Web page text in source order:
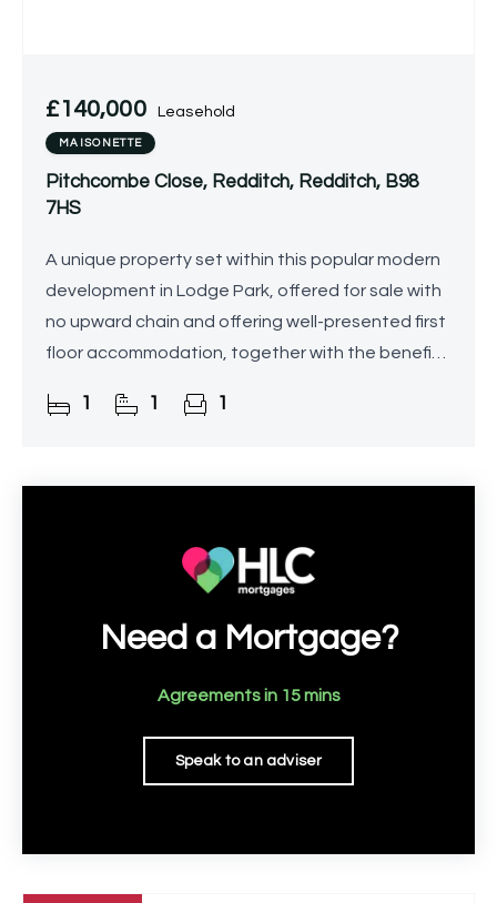
£140,000 Leasehold
MAISONETTE
Pitchcombe Close, Redditch, Redditch, B98
7HS
A unique property set within this popular modern
development in Lodge Park, offered for sale with
no upward chain and offering well-presented first
floor accommodation, together with the benefit
1 1 1
Need a Mortgage?
Agreements in 15 mins
Speak to an adviser